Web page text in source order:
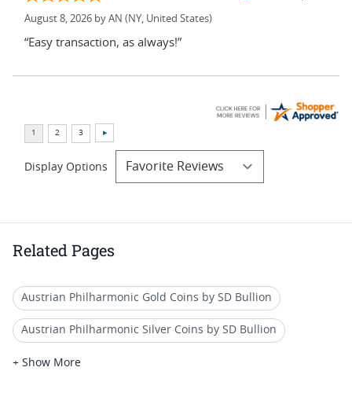
August 8, 2026 by AN (NY, United States)
“Easy transaction, as always!”
Display Options
Related Pages
Austrian Philharmonic Gold Coins by SD Bullion
Austrian Philharmonic Silver Coins by SD Bullion
Austrian Gold Coins BU
+ Show More